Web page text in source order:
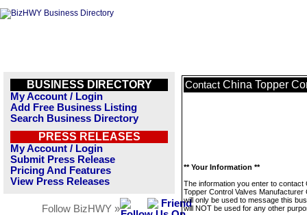
BUSINESS DIRECTORY
My Account / Login
Add Free Business Listing
Search Business Directory
PRESS RELEASES
My Account / Login
Submit Press Release
Pricing And Features
View Press Releases
Follow BizHWY »
Contact China Topper
** Your Information **
The information you enter to contact
Topper Control Valves Manufacturer
will only be used to message this
will NOT be used for any other